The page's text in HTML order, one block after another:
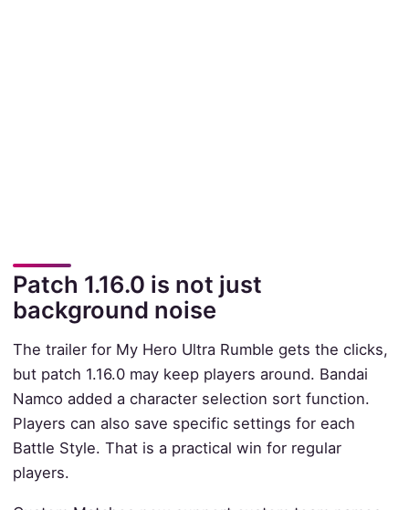
Patch 1.16.0 is not just
background noise
The trailer for My Hero Ultra Rumble gets the clicks,
but patch 1.16.0 may keep players around. Bandai
Namco added a character selection sort function.
Players can also save specific settings for each
Battle Style. That is a practical win for regular
players.